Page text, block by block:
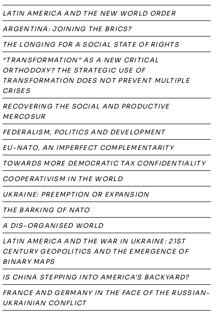
LATIN AMERICA AND THE NEW WORLD ORDER
ARGENTINA: JOINING THE BRICS?
THE LONGING FOR A SOCIAL STATE OF RIGHTS
“TRANSFORMATION” AS A NEW CRITICAL
ORTHODOXY? THE STRATEGIC USE OF
TRANSFORMATION DOES NOT PREVENT MULTIPLE
CRISES
RECOVERING THE SOCIAL AND PRODUCTIVE
MERCOSUR
FEDERALISM, POLITICS AND DEVELOPMENT
EU-NATO, AN IMPERFECT COMPLEMENTARITY
TOWARDS MORE DEMOCRATIC TAX CONFIDENTIALITY
COOPERATIVISM IN THE WORLD
UKRAINE: PREEMPTION OR EXPANSION
THE BARKING OF NATO
A DIS-ORGANISED WORLD
LATIN AMERICA AND THE WAR IN UKRAINE: 21ST
CENTURY GEOPOLITICS AND THE EMERGENCE OF
BINARY MAPS
IS CHINA STEPPING INTO AMERICA’S BACKYARD?
FRANCE AND GERMANY IN THE FACE OF THE RUSSIAN-
UKRAINIAN CONFLICT